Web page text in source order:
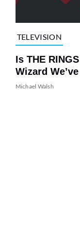
TELEVISION
Is THE
Wizard
Michael Walsh